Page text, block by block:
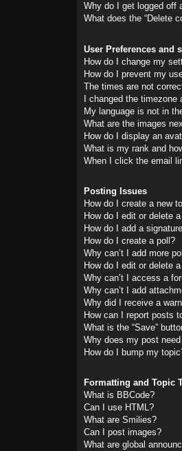
Why do I get logged off
What does the “Delete
User Preferences and
How do I change my
How do I prevent my
The times are not
I changed the timezone
My language is not in
What are the images
How do I display an
What is my rank and
When I click the email
Posting Issues
How do I create a new
How do I edit or delete
How do I add a
How do I create a poll?
Why can’t I add more
How do I edit or delete
Why can’t I access a
Why can’t I add
Why did I receive a
How can I report posts
What is the “Save”
Why does my post
How do I bump my
Formatting and Topic
What is BBCode?
Can I use HTML?
What are Smilies?
Can I post images?
What are global